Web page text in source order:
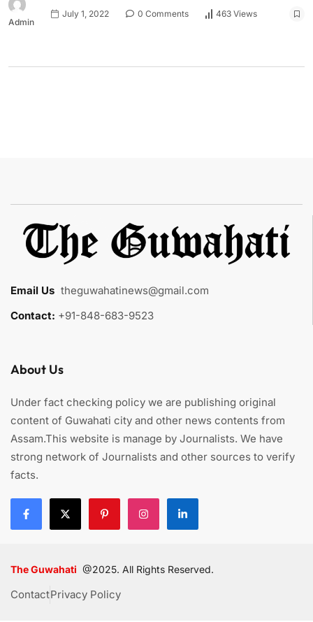
Admin
July 1, 2022 0 Comments 463 Views
Email Us theguwahatinews@gmail.com
Contact: +91-848-683-9523
About Us
Under fact checking policy we are publishing original
content of Guwahati city and other news contents from
Assam.This website is manage by Journalists. We have
strong network of Journalists and other sources to verify
facts.
The Guwahati @2025. All Rights Reserved.
ContactPrivacy Policy